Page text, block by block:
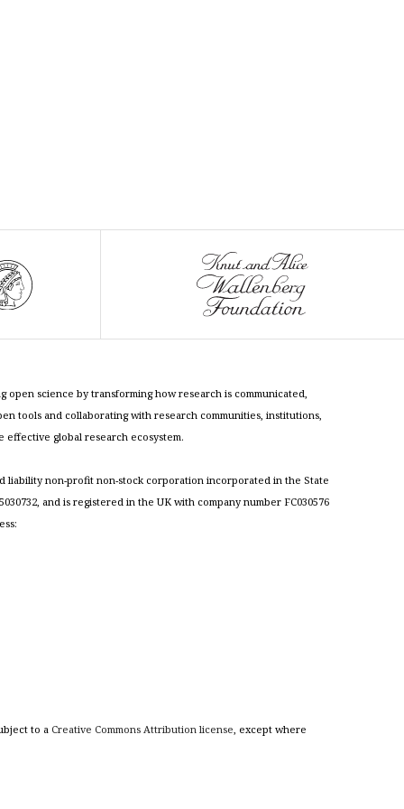
open science by transforming how research is communicated,
tools and collaborating with research communities, institutions,
effective global research ecosystem.
liability non-profit non-stock corporation incorporated in the State
and is registered in the UK with company number FC030576
to a Creative Commons Attribution license, except where